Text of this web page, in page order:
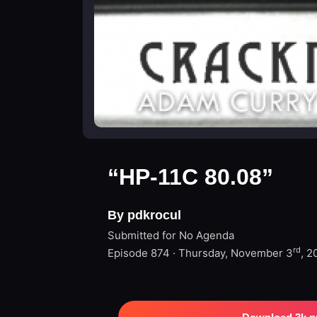
“HP-11C 80.08”
By pdkrocul
Submitted for No Agenda
Episode 874 · Thursday, November 3rd,